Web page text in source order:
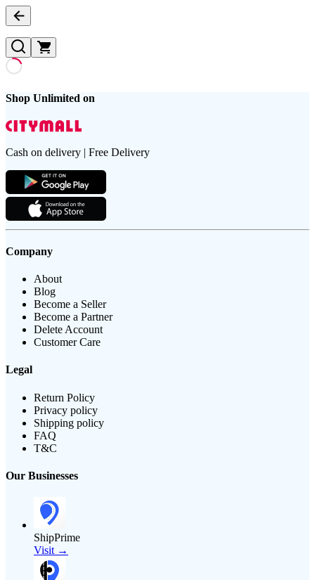
Shop Unlimited on
Cash on delivery | Free Delivery
Company
About
Blog
Become a Seller
Become a Partner
Delete Account
Customer Care
Legal
Return Policy
Privacy policy
Shipping policy
FAQ
T&C
Our Businesses
ShipPrime
Visit →